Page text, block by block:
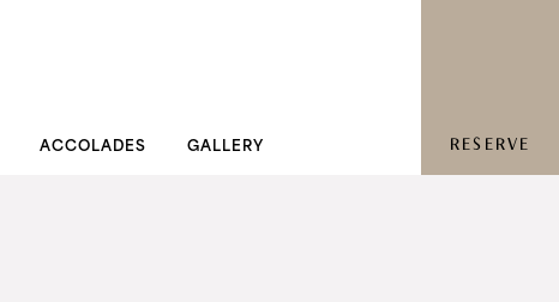
ACCOLADES GALLERY RESERVE